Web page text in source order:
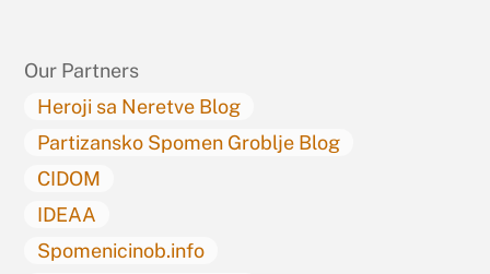
Our Partners
Heroji sa Neretve Blog
Partizansko Spomen Groblje Blog
CIDOM
IDEAA
Spomenicinob.info